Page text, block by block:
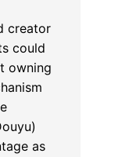
creator
could
owning
as